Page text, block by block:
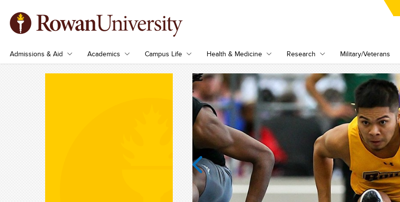
Admissions & Aid Academics Campus Life Health & Medicine Research Military/Veterans
Previous